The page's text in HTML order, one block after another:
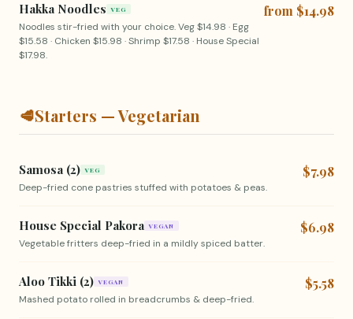
Hakka Noodles VEG
Noodles stir-fried with your choice. Veg $14.98 · Egg
$15.58 · Chicken $15.98 · Shrimp $17.58 · House Special
$17.98.
from $14.98
🥩Starters — Vegetarian
Samosa (2) VEG
Deep-fried cone pastries stuffed with potatoes & peas.
$7.98
House Special Pakora VEGAN
Vegetable fritters deep-fried in a mildly spiced batter.
$6.98
Aloo Tikki (2) VEGAN
Mashed potato rolled in breadcrumbs & deep-fried.
$5.58